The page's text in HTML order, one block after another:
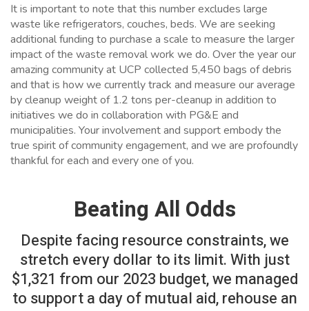
It is important to note that this number excludes large
waste like refrigerators, couches, beds. We are seeking
additional funding to purchase a scale to measure the larger
impact of the waste removal work we do. Over the year our
amazing community at UCP collected 5,450 bags of debris
and that is how we currently track and measure our average
by cleanup weight of 1.2 tons per-cleanup in addition to
initiatives we do in collaboration with PG&E and
municipalities. Your involvement and support embody the
true spirit of community engagement, and we are profoundly
thankful for each and every one of you.
Beating All Odds
Despite facing resource constraints, we
stretch every dollar to its limit. With just
$1,321 from our 2023 budget, we managed
to support a day of mutual aid, rehouse an